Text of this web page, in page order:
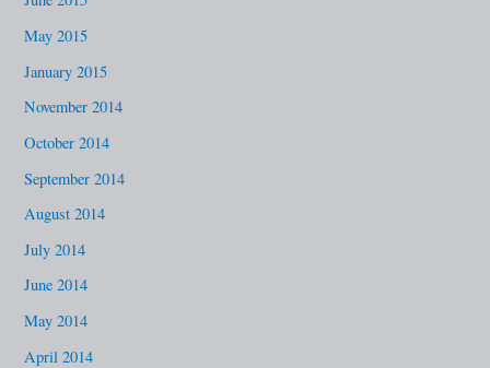
May 2015
January 2015
November 2014
October 2014
September 2014
August 2014
July 2014
June 2014
May 2014
April 2014